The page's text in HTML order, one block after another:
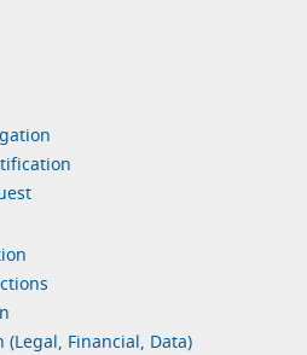
(Legal, Financial, Data)